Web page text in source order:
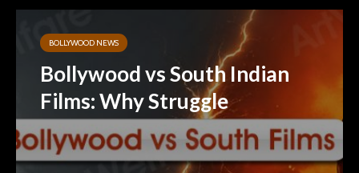
BOLLYWOOD NEWS
Bollywood vs South Indian
Films: Why Struggle